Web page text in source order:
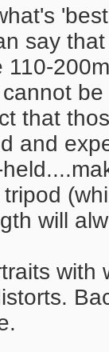
say
that
and
will
with